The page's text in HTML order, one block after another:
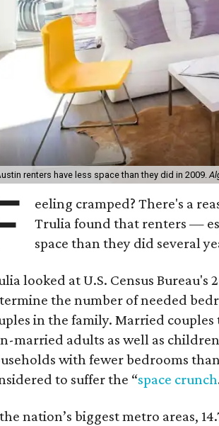
renters have less space than they did in 2009.
eeling cramped? There's a
Trulia found that renters —
space than they did several
looked at U.S. Census Bureau's
the number of needed
in the family. Married
married adults as well as
with fewer bedrooms
to suffer the “space crunch
nation’s biggest metro areas,